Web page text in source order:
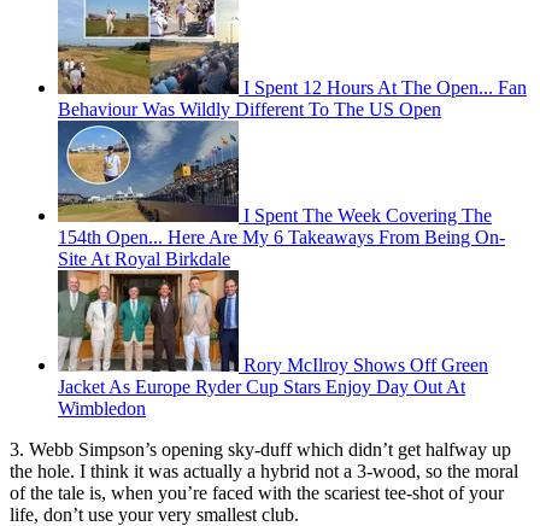
I Spent 12 Hours At The Open... Fan
Behaviour Was Wildly Different To The US Open
I Spent The Week Covering The
154th Open... Here Are My 6 Takeaways From Being On-
Site At Royal Birkdale
Rory McIlroy Shows Off Green
Jacket As Europe Ryder Cup Stars Enjoy Day Out At
Wimbledon
3. Webb Simpson’s opening sky-duff which didn’t get halfway up
the hole. I think it was actually a hybrid not a 3-wood, so the moral
of the tale is, when you’re faced with the scariest tee-shot of your
life, don’t use your very smallest club.